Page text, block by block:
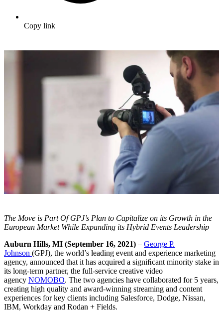
Copy link
The Move is Part Of GPJ’s Plan to Capitalize on its Growth in the
European Market While Expanding its Hybrid Events Leadership
Auburn Hills, MI (September 16, 2021) – George P.
Johnson (GPJ), the world’s leading event and experience marketing
agency, announced that it has acquired a signiﬁcant minority stake in
its long-term partner, the full-service creative video
agency NOMOBO. The two agencies have collaborated for 5 years,
creating high quality and award-winning streaming and content
experiences for key clients including Salesforce, Dodge, Nissan,
IBM, Workday and Rodan + Fields.